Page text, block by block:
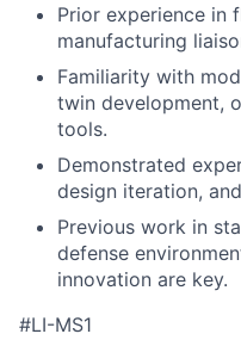
Prior experience in
manufacturing
Familiarity with
twin development,
tools.
Demonstrated
design iteration,
Previous work in
defense
innovation are key.
#LI-MS1